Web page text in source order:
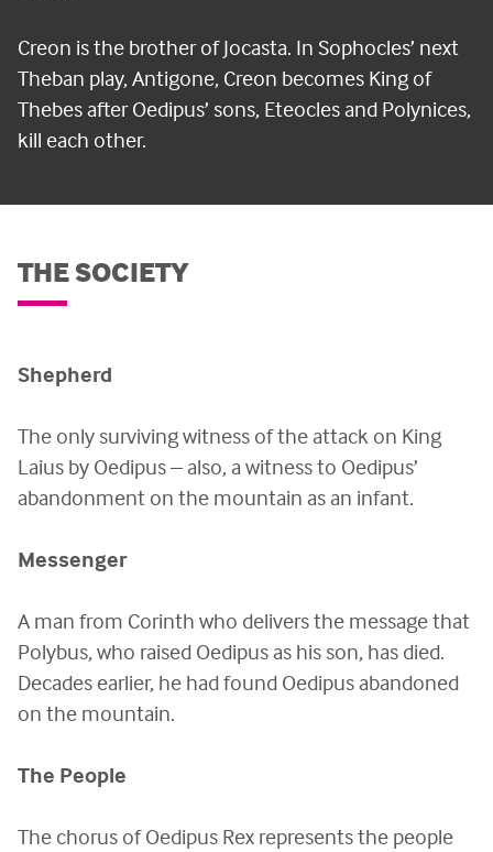
Creon is the brother of Jocasta. In Sophocles’ next
Theban play, Antigone, Creon becomes King of
Thebes after Oedipus’ sons, Eteocles and Polynices,
kill each other.
THE SOCIETY
Shepherd
The only surviving witness of the attack on King
Laius by Oedipus – also, a witness to Oedipus’
abandonment on the mountain as an infant.
Messenger
A man from Corinth who delivers the message that
Polybus, who raised Oedipus as his son, has died.
Decades earlier, he had found Oedipus abandoned
on the mountain.
The People
The chorus of Oedipus Rex represents the people